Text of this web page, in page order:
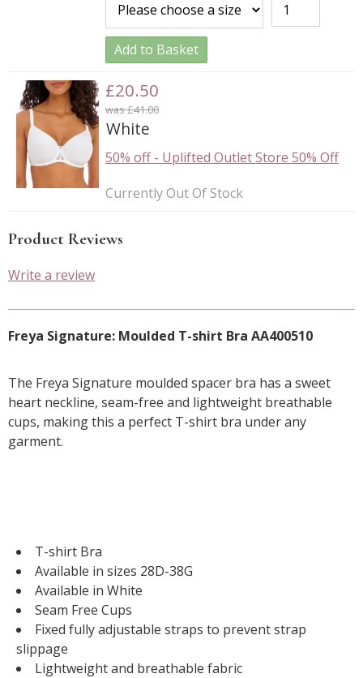
Add to Basket
£20.50
was £41.00
White
50% off- Uplifted Outlet Store 50% Off
Currently Out Of Stock
Product Reviews
Write a review
Freya Signature: Moulded T-shirt Bra AA400510
The Freya Signature moulded spacer bra has a sweet
heart neckline, seam-free and lightweight breathable
cups, making this a perfect T-shirt bra under any
garment.
T-shirt Bra
Available in sizes 28D-38G
Available in White
Seam Free Cups
Fixed fully adjustable straps to prevent strap
slippage
Lightweight and breathable fabric